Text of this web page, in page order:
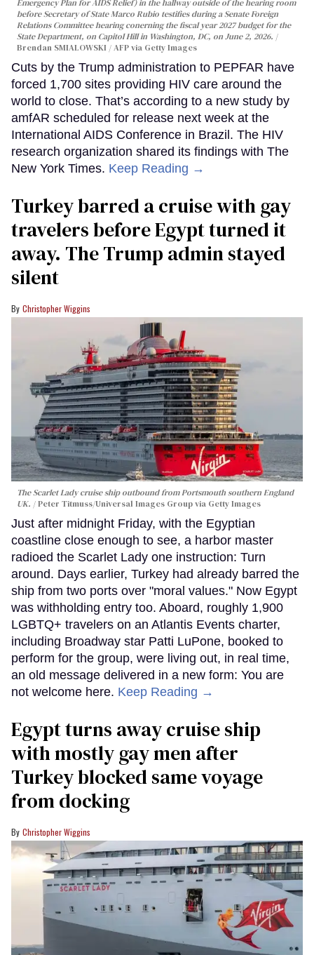
Emergency Plan for AIDS Relief) in the hallway outside of the hearing room
before Secretary of State Marco Rubio testifies during a Senate Foreign
Relations Committee hearing conerning the fiscal year 2027 budget for the
State Department, on Capitol Hill in Washington, DC, on June 2, 2026.
Brendan SMIALOWSKI / AFP via Getty Images
Cuts by the Trump administration to PEPFAR have
forced 1,700 sites providing HIV care around the
world to close. That’s according to a new study by
amfAR scheduled for release next week at the
International AIDS Conference in Brazil. The HIV
research organization shared its findings with The
New York Times. Keep Reading →
Turkey barred a cruise with gay
travelers before Egypt turned it
away. The Trump admin stayed
silent
Christopher Wiggins
The Scarlet Lady cruise ship outbound from Portsmouth southern England
UK.
Peter Titmuss/Universal Images Group via Getty Images
Just after midnight Friday, with the Egyptian
coastline close enough to see, a harbor master
radioed the Scarlet Lady one instruction: Turn
around. Days earlier, Turkey had already barred the
ship from two ports over "moral values." Now Egypt
was withholding entry too. Aboard, roughly 1,900
LGBTQ+ travelers on an Atlantis Events charter,
including Broadway star Patti LuPone, booked to
perform for the group, were living out, in real time,
an old message delivered in a new form: You are
not welcome here. Keep Reading →
Egypt turns away cruise ship
with mostly gay men after
Turkey blocked same voyage
from docking
Christopher Wiggins